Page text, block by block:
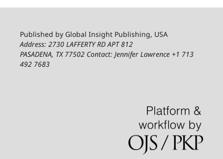
Published by Global Insight Publishing, USA
Address: 2730 LAFFERTY RD APT 812
PASADENA, TX 77502 Contact: Jennifer Lawrence +1 713
492 7683